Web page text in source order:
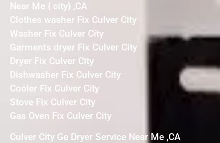
Near Me { city} ,CA
Clothes washer Fix Culver City
Washer Fix Culver City
Garments dryer Fix Culver City
Dryer Fix Culver City
Dishwasher Fix Culver City
Cooler Fix Culver City
Stove Fix Culver City
Gas Oven Fix Culver City
Culver City Ge Dryer Service Near Me ,CA